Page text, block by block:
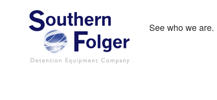
See who we